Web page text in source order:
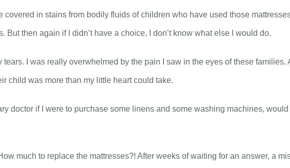
in stains from bodily fluids of children who have used those
But then again if I didn’t have a choice, I don’t know what else I would do.
tears. I was really overwhelmed by the pain I saw in the eyes of these
child was more than my little heart could take.
doctor if I were to purchase some linens and some washing machines,
much to replace the mattresses?! After weeks of waiting for an answer, a